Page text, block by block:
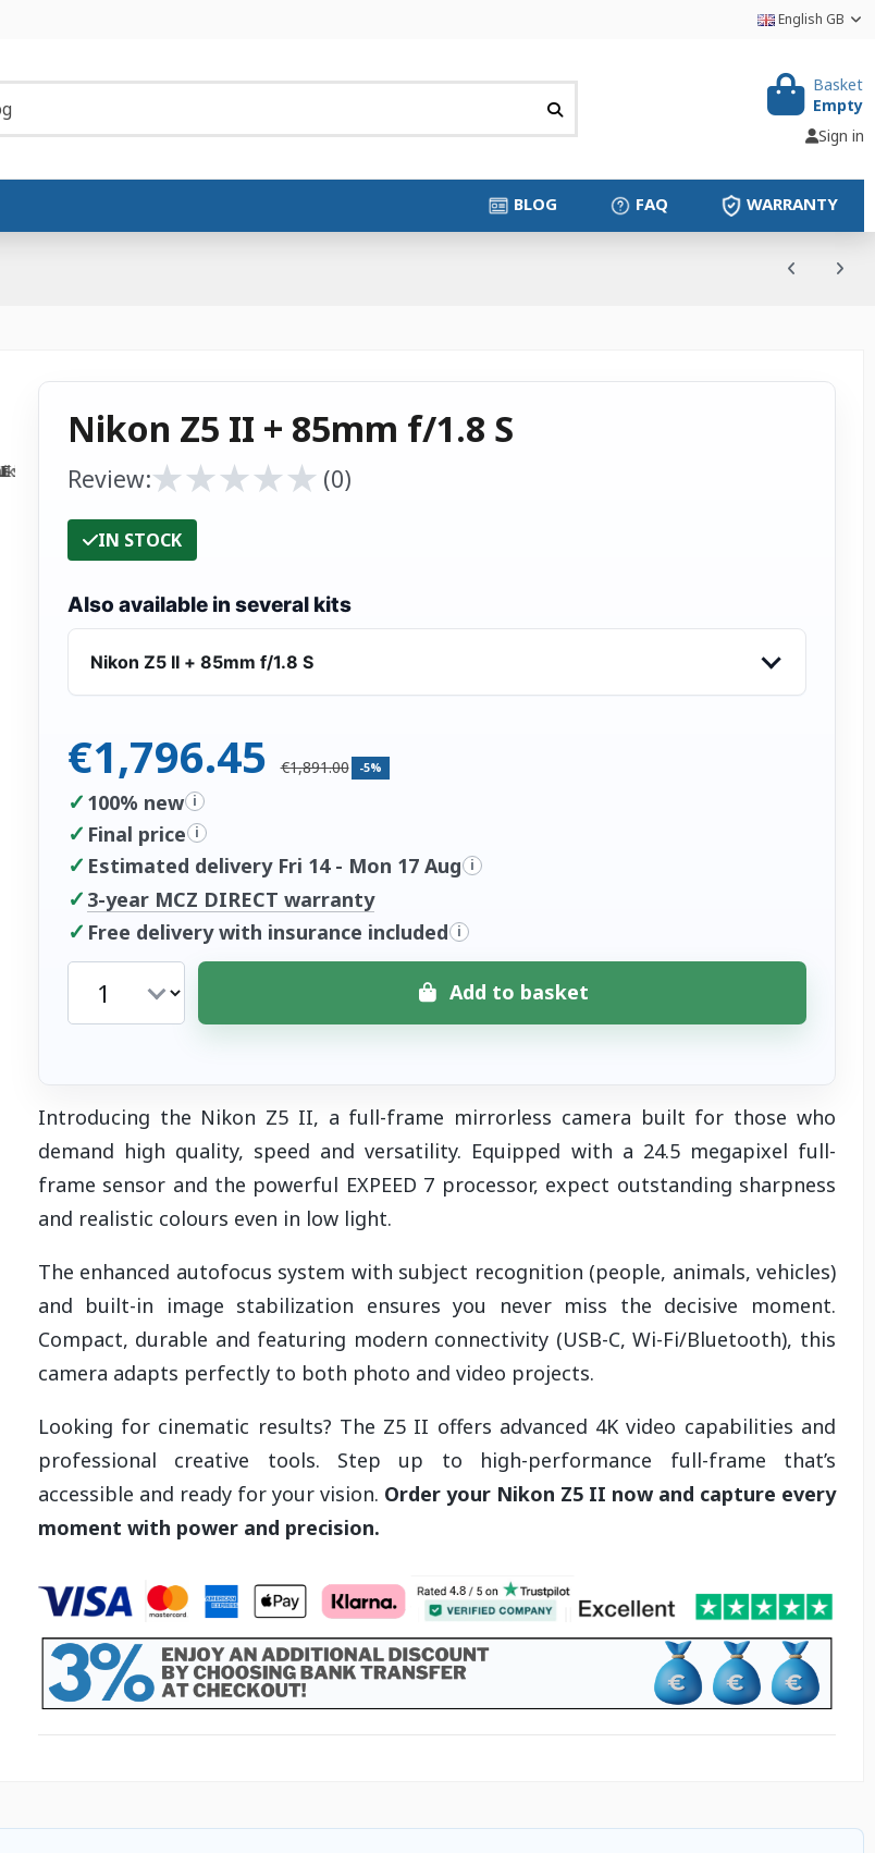
English GB
Basket
Empty
Sign in
WARRANTY
FAQ
BLOG
Nikon Z5 II + 85mm f/1.8 S
Review:★
★★
★★
★★
★★
★ (0)
IN STOCK
Also available in several kits
Nikon Z5 II + 85mm f/1.8 S
€1,796.45 €1,891.00 -5%
✓ 100% new i
✓ Final price i
✓ Estimated delivery Fri 14 - Mon 17 Aug i
✓ 3-year MCZ DIRECT warranty
✓ Free delivery with insurance included i
Add to basket
Introducing the Nikon Z5 II, a full-frame mirrorless camera built for those who
demand high quality, speed and versatility. Equipped with a 24.5 megapixel full-
frame sensor and the powerful EXPEED 7 processor, expect outstanding sharpness
and realistic colours even in low light.
The enhanced autofocus system with subject recognition (people, animals, vehicles)
and built-in image stabilization ensures you never miss the decisive moment.
Compact, durable and featuring modern connectivity (USB-C, Wi-Fi/Bluetooth), this
camera adapts perfectly to both photo and video projects.
Looking for cinematic results? The Z5 II offers advanced 4K video capabilities and
professional creative tools. Step up to high-performance full-frame that’s
accessible and ready for your vision. Order your Nikon Z5 II now and capture every
moment with power and precision.